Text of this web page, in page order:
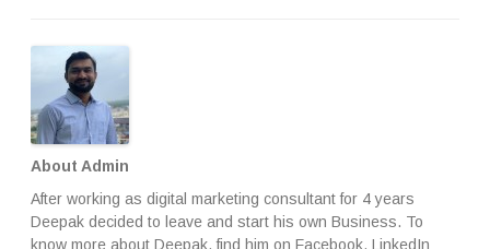
About Admin
After working as digital marketing consultant for 4 years
Deepak decided to leave and start his own Business. To
know more about Deepak, find him on Facebook, LinkedIn